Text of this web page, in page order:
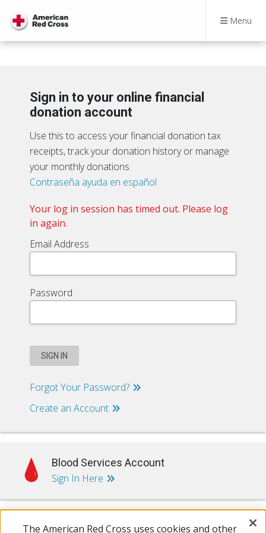
Menu
Sign in to your online financial
donation account
Use this to access your financial donation tax
receipts, track your donation history or manage
your monthly donations.
Contraseña ayuda en español
Your log in session has timed out. Please log
in again.
Email Address
Password
SIGN IN
Forgot Your Password?
Create an Account
Blood Services Account
Sign In Here
The American Red Cross uses cookies and other